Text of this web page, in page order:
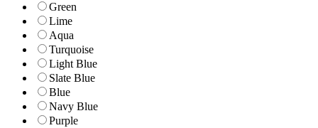
Green
Lime
Aqua
Turquoise
Light Blue
Slate Blue
Blue
Navy Blue
Purple